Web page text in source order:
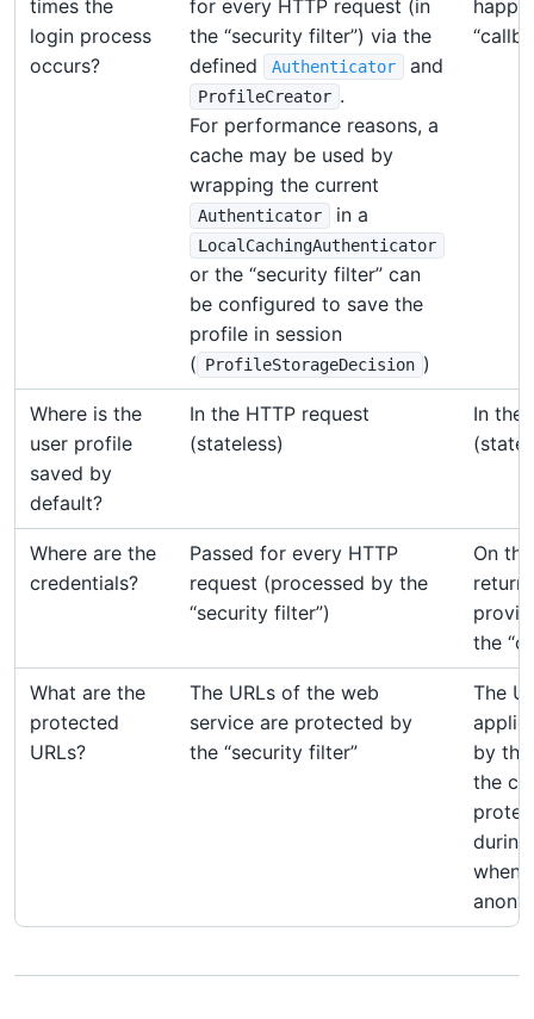
times the
login process
occurs?
for every HTTP request (in
the “security filter”) via the
defined
Authenticator and
ProfileCreator .
For performance reasons, a
cache may be used by
wrapping the current
Authenticator in a
LocalCachingAuthenticator
or the “security filter” can
be configured to save the
profile in session
( ProfileStorageDecision )
Where is the
user profile
saved by
default?
In the HTTP request
(stateless)
In the
Where are the
credentials?
Passed for every HTTP
request (processed by the
“security filter”)
On
the
What are the
protected
URLs?
The URLs of the web
service are protected by
the “security filter”
The
by the
the
when